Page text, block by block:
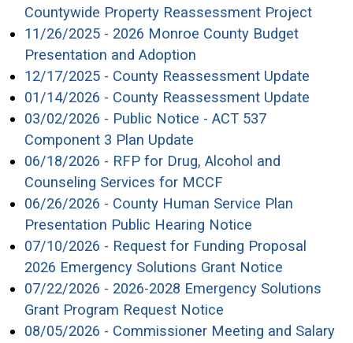
Countywide Property Reassessment Project
11/26/2025 - 2026 Monroe County Budget
Presentation and Adoption
12/17/2025 - County Reassessment Update
01/14/2026 - County Reassessment Update
03/02/2026 - Public Notice - ACT 537
Component 3 Plan Update
06/18/2026 - RFP for Drug, Alcohol and
Counseling Services for MCCF
06/26/2026 - County Human Service Plan
Presentation Public Hearing Notice
07/10/2026 - Request for Funding Proposal
2026 Emergency Solutions Grant Notice
07/22/2026 - 2026-2028 Emergency Solutions
Grant Program Request Notice
08/05/2026 - Commissioner Meeting and Salary